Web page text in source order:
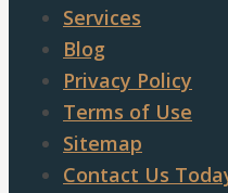
Services
Blog
Privacy Policy
Terms of Use
Sitemap
Contact Us